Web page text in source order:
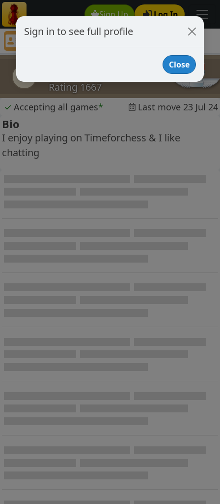
Sign Up Log In
sigrun
Rating 1667
✓ Accepting all games* Last move 23 Jul 24
Bio
I enjoy playing on Timeforchess & I like
chatting
Sign in to see full profile
Close